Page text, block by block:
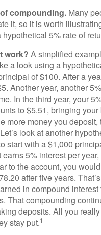
compounding. Many
it, so it is worth
5% rate of
work? A simplified
a look using a
of $100. After a
Another year, another
In the third year, your
to $5.51, bringing
more money you deposit,
look at another
start with a $1,000
earns 5% interest per
to the account, you
after five years.
in compound interest
That compounding
deposits. All you
stay put.1